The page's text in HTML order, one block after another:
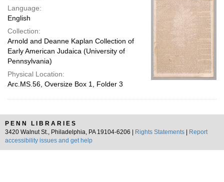
Language:
English
Collection:
Arnold and Deanne Kaplan Collection of
Early American Judaica (University of
Pennsylvania)
Physical Location:
Arc.MS.56, Oversize Box 1, Folder 3
PENN LIBRARIES
3420 Walnut St., Philadelphia, PA 19104-6206 |
Rights Statements
Report
accessibility issues and get help